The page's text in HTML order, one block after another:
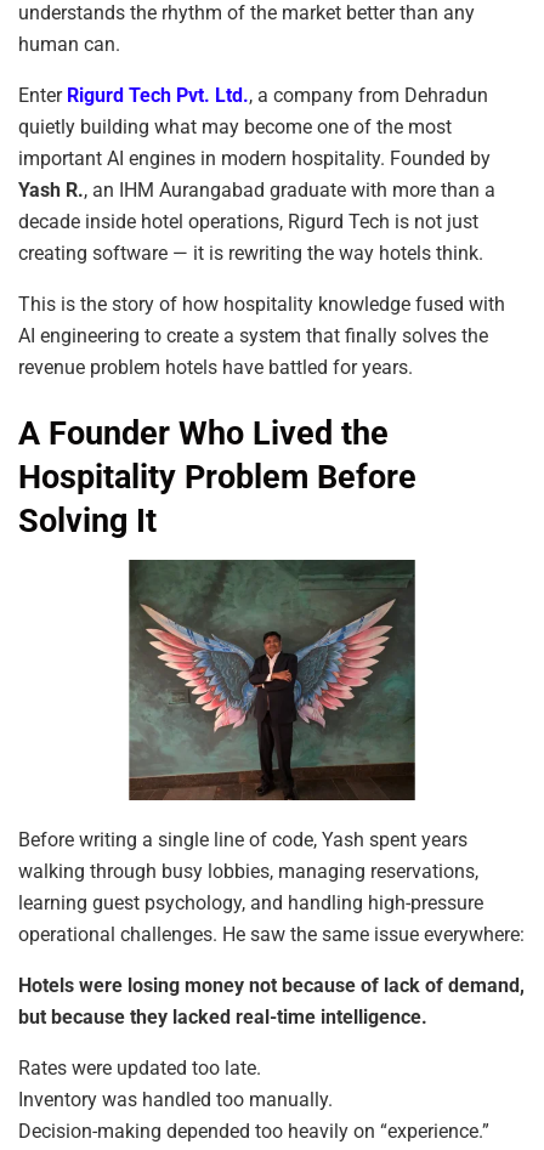
understands the rhythm of the market better than any
human can.
Enter Rigurd Tech Pvt. Ltd., a company from Dehradun
quietly building what may become one of the most
important AI engines in modern hospitality. Founded by
Yash R., an IHM Aurangabad graduate with more than a
decade inside hotel operations, Rigurd Tech is not just
creating software — it is rewriting the way hotels think.
This is the story of how hospitality knowledge fused with
AI engineering to create a system that finally solves the
revenue problem hotels have battled for years.
A Founder Who Lived the
Hospitality Problem Before
Solving It
Before writing a single line of code, Yash spent years
walking through busy lobbies, managing reservations,
learning guest psychology, and handling high-pressure
operational challenges. He saw the same issue everywhere:
Hotels were losing money not because of lack of demand,
but because they lacked real-time intelligence.
Rates were updated too late.
Inventory was handled too manually.
Decision-making depended too heavily on “experience.”